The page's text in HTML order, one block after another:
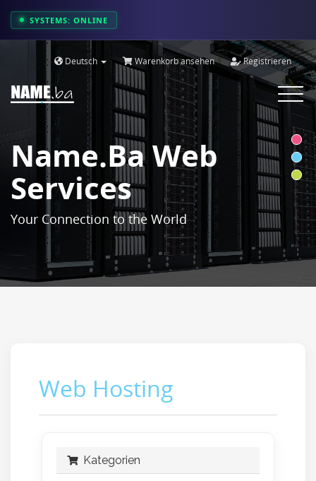
SYSTEMS: ONLINE
Deutsch Warenkorb ansehen Registrieren
Toggle
Name.ba Web
Services
Your Connection to the World
Web Hosting
Kategorien